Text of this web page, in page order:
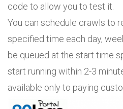
code to allow you to test it.
You can schedule crawls to
specified time each day,
be queued at the start time
start running within 2-3
available only to paying